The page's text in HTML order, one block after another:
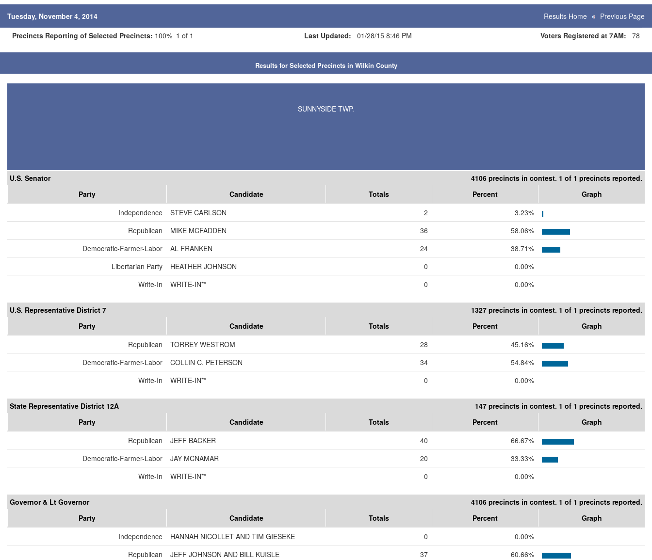
Tuesday, November 4, 2014 Results Home
Previous Page
Precincts Reporting of Selected Precincts: 100% 1 of 1 Last Updated: 01/28/15 8:46 PM Voters Registered at 7AM: 78
Results for Selected Precincts in Wilkin County
SUNNYSIDE TWP.
U.S. Senator
4106 precincts in contest. 1 of 1 precincts reported.
Party
Candidate Totals Percent
Graph
Independence
STEVE CARLSON 2
3.23%
Republican
MIKE MCFADDEN 36
58.06%
Democratic-Farmer-Labor
AL FRANKEN 24
38.71%
Libertarian Party
HEATHER JOHNSON 0
0.00%
Write-In
WRITE-IN** 0 0.00%
U.S. Representative District 7
1327 precincts in contest. 1 of 1 precincts reported.
Party
Candidate Totals Percent
Graph
Republican
TORREY WESTROM 28
45.16%
Democratic-Farmer-Labor
COLLIN C. PETERSON 34
54.84%
Write-In
WRITE-IN** 0 0.00%
State Representative District 12A
147 precincts in contest. 1 of 1 precincts reported.
Party
Candidate Totals Percent
Graph
Republican
JEFF BACKER 40
66.67%
Democratic-Farmer-Labor
JAY MCNAMAR 20
33.33%
Write-In
WRITE-IN** 0 0.00%
Governor & Lt Governor
4106 precincts in contest. 1 of 1 precincts reported.
Party
Candidate Totals Percent
Graph
Independence
HANNAH NICOLLET AND TIM GIESEKE 0
0.00%
Republican
JEFF JOHNSON AND BILL KUISLE 37
60.66%